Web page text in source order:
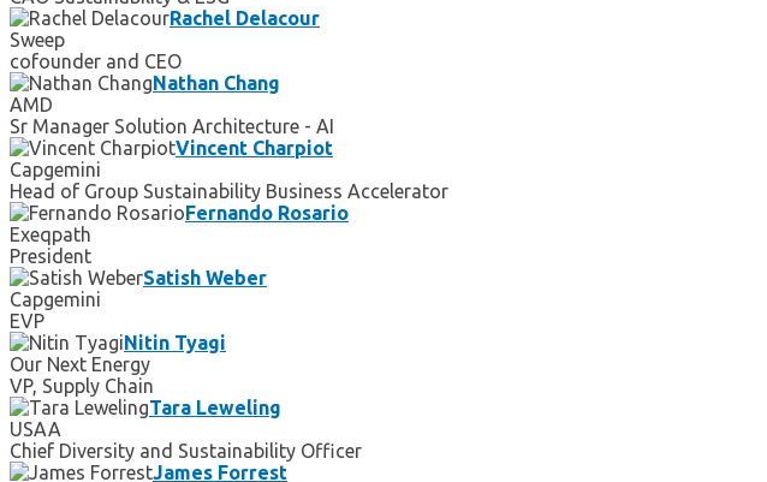
Rachel Delacour
Sweep
cofounder and CEO
Nathan Chang
AMD
Sr Manager Solution Architecture - AI
Vincent Charpiot
Capgemini
Head of Group Sustainability Business Accelerator
Fernando Rosario
Exeqpath
President
Satish Weber
Capgemini
EVP
Nitin Tyagi
Our Next Energy
VP, Supply Chain
Tara Leweling
USAA
Chief Diversity and Sustainability Officer
James Forrest